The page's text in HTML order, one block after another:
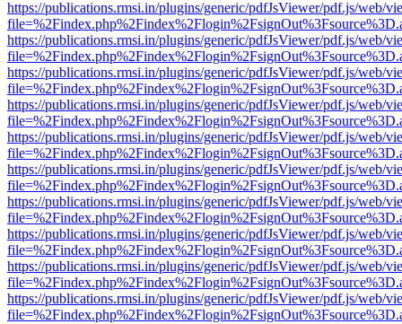
https://publications.rmsi.in/plugins/generic/pdfJsViewer/pdf.js/web/
https://publications.rmsi.in/plugins/generic/pdfJsViewer/pdf.js/web/
https://publications.rmsi.in/plugins/generic/pdfJsViewer/pdf.js/web/
https://publications.rmsi.in/plugins/generic/pdfJsViewer/pdf.js/web/
https://publications.rmsi.in/plugins/generic/pdfJsViewer/pdf.js/web/
https://publications.rmsi.in/plugins/generic/pdfJsViewer/pdf.js/web/
https://publications.rmsi.in/plugins/generic/pdfJsViewer/pdf.js/web/
https://publications.rmsi.in/plugins/generic/pdfJsViewer/pdf.js/web/
https://publications.rmsi.in/plugins/generic/pdfJsViewer/pdf.js/web/
https://publications.rmsi.in/plugins/generic/pdfJsViewer/pdf.js/web/